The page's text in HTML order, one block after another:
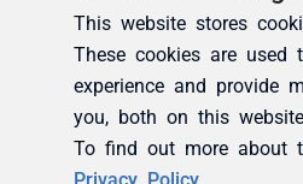
This website stores
These cookies are used
experience and provide
you, both on this
To find out more about
Privacy Policy